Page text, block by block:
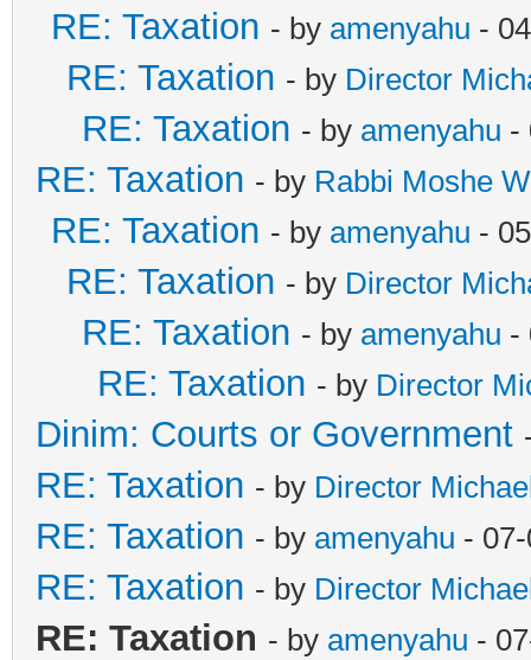
RE: Taxation - by amenyahu -
RE: Taxation - by Director
RE: Taxation - by amenyahu -
RE: Taxation - by Rabbi Moshe
RE: Taxation - by amenyahu -
RE: Taxation - by Director
RE: Taxation - by amenyahu -
RE: Taxation - by Director
Dinim: Courts or Government
RE: Taxation - by Director
RE: Taxation - by amenyahu -
RE: Taxation - by Director
RE: Taxation - by amenyahu -